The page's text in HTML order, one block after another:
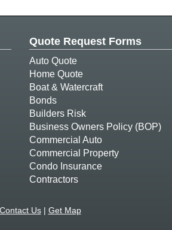
Quote Request Forms
Auto Quote
Home Quote
Boat & Watercraft
Bonds
Builders Risk
Business Owners Policy (BOP)
Commercial Auto
Commercial Property
Condo Insurance
Contractors
Contact Us| Get Map